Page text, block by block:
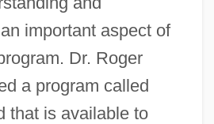
important aspect of
Dr. Roger
a program called
that is available to